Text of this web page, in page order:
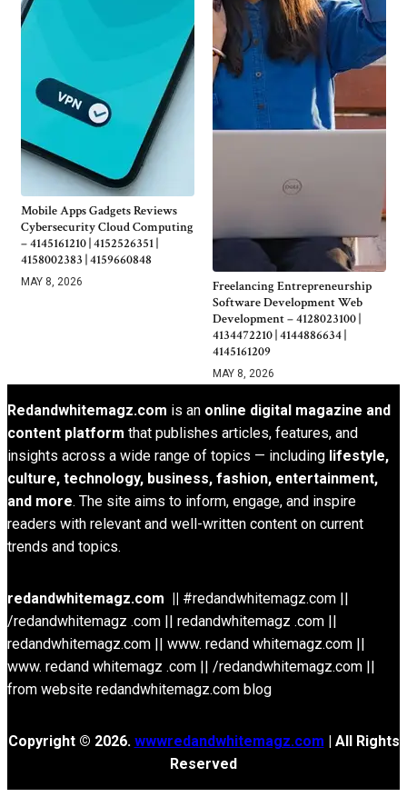
Mobile Apps Gadgets Reviews
Cybersecurity Cloud Computing
– 4145161210 | 4152526351 |
4158002383 | 4159660848
MAY 8, 2026
Freelancing Entrepreneurship
Software Development Web
Development – 4128023100 |
4134472210 | 4144886634 |
4145161209
MAY 8, 2026
Redandwhitemagz.com is an online digital magazine and
content platform that publishes articles, features, and
insights across a wide range of topics — including lifestyle,
culture, technology, business, fashion, entertainment,
and more. The site aims to inform, engage, and inspire
readers with relevant and well-written content on current
trends and topics.
redandwhitemagz.com || #redandwhitemagz.com ||
/redandwhitemagz .com || redandwhitemagz .com ||
redandwhitemagz.com || www. redand whitemagz.com ||
www. redand whitemagz .com || /redandwhitemagz.com ||
from website redandwhitemagz.com blog
Copyright © 2026. wwwredandwhitemagz.com | All Rights
Reserved